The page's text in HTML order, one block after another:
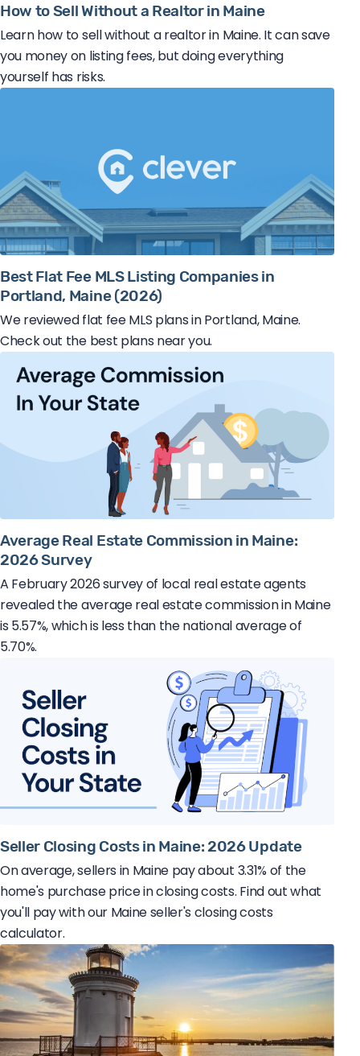
How to Sell Without a Realtor in Maine
Learn how to sell without a realtor in Maine. It can save
you money on listing fees, but doing everything
yourself has risks.
Best Flat Fee MLS Listing Companies in
Portland, Maine (2026)
We reviewed flat fee MLS plans in Portland, Maine.
Check out the best plans near you.
Average Real Estate Commission in Maine:
2026 Survey
A February 2026 survey of local real estate agents
revealed the average real estate commission in Maine
is 5.57%, which is less than the national average of
5.70%.
Seller Closing Costs in Maine: 2026 Update
On average, sellers in Maine pay about 3.31% of the
home's purchase price in closing costs. Find out what
you'll pay with our Maine seller's closing costs
calculator.